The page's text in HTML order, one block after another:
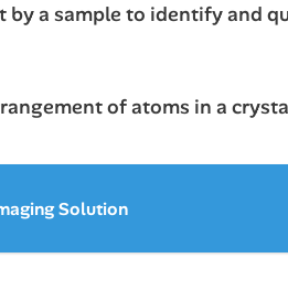
a sample to identify and
of atoms in a
Solution